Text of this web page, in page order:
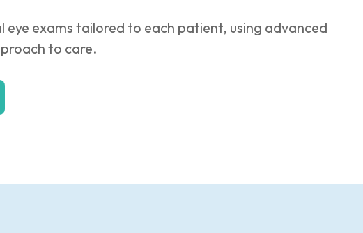
eye exams tailored to each patient, using advanced
to care.